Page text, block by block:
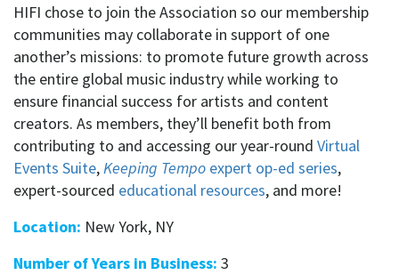
HIFI chose to join the Association so our membership
communities may collaborate in support of one
another’s missions: to promote future growth across
the entire global music industry while working to
ensure financial success for artists and content
creators. As members, they’ll benefit both from
contributing to and accessing our year-round Virtual
Events Suite,Keeping Tempo expert op-ed series,
expert-sourced educational resources, and more!
Location: New York, NY
Number of Years in Business: 3